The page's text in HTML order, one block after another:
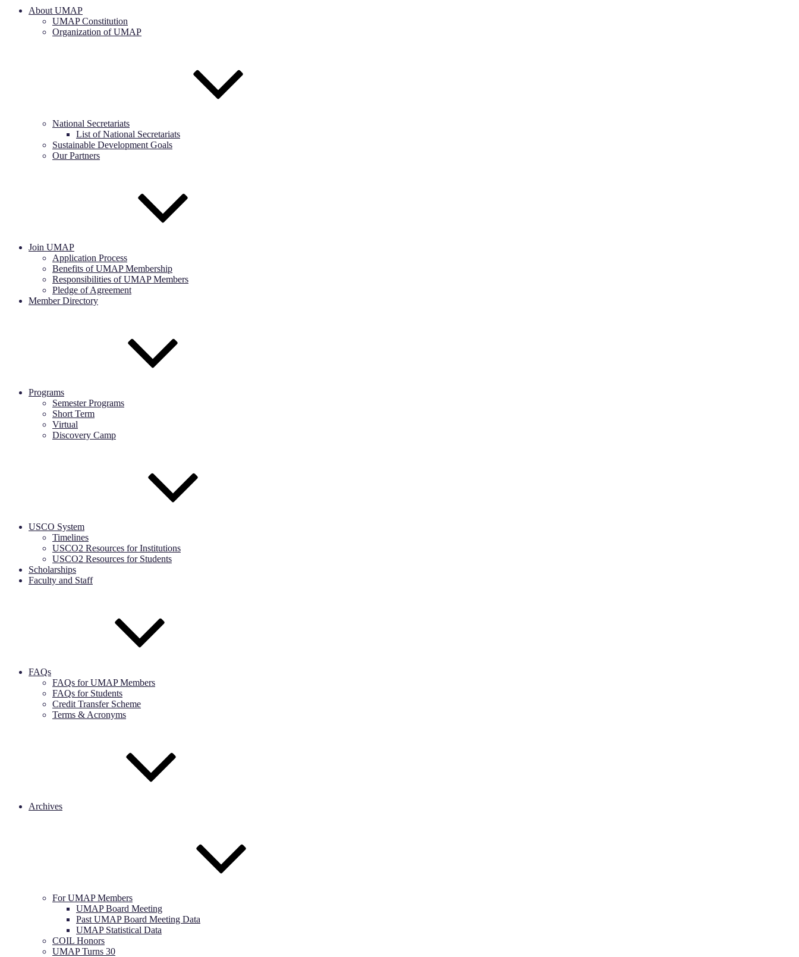
About UMAP
UMAP Constitution
Organization of UMAP
National Secretariats
List of National Secretariats
Sustainable Development Goals
Our Partners
Join UMAP
Application Process
Benefits of UMAP Membership
Responsibilities of UMAP Members
Pledge of Agreement
Member Directory
Programs
Semester Programs
Short Term
Virtual
Discovery Camp
USCO System
Timelines
USCO2 Resources for Institutions
USCO2 Resources for Students
Scholarships
Faculty and Staff
FAQs
FAQs for UMAP Members
FAQs for Students
Credit Transfer Scheme
Terms & Acronyms
Archives
For UMAP Members
UMAP Board Meeting
Past UMAP Board Meeting Data
UMAP Statistical Data
COIL Honors
UMAP Turns 30